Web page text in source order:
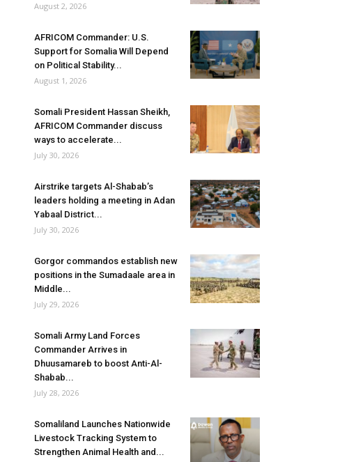
August 2, 2026
AFRICOM Commander: U.S.
Support for Somalia Will Depend
on Political Stability...
August 1, 2026
Somali President Hassan Sheikh,
AFRICOM Commander discuss
ways to accelerate...
July 30, 2026
Airstrike targets Al-Shabab’s
leaders holding a meeting in Adan
Yabaal District...
July 30, 2026
Gorgor commandos establish new
positions in the Sumadaale area in
Middle...
July 29, 2026
Somali Army Land Forces
Commander Arrives in
Dhuusamareb to boost Anti-Al-
Shabab...
July 28, 2026
Somaliland Launches Nationwide
Livestock Tracking System to
Strengthen Animal Health and...